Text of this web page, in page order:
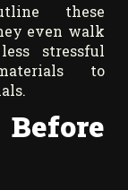
these
even walk
stressful
to